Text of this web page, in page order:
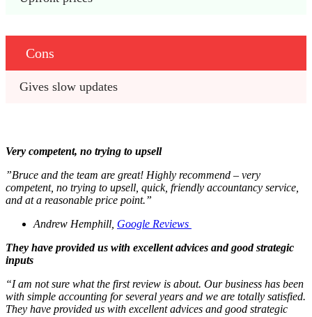
Cons
Gives slow updates
Very competent, no trying to upsell
”Bruce and the team are great! Highly recommend – very
competent, no trying to upsell, quick, friendly accountancy service,
and at a reasonable price point.”
Andrew Hemphill, Google Reviews
They have provided us with excellent advices and good strategic
inputs
“I am not sure what the first review is about. Our business has been
with simple accounting for several years and we are totally satisfied.
They have provided us with excellent advices and good strategic